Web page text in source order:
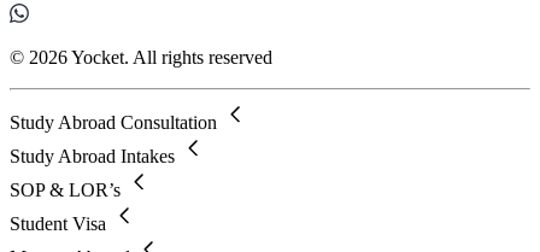
© 2026 Yocket. All rights reserved
Study Abroad Consultation
Study Abroad Intakes
SOP & LOR’s
Student Visa